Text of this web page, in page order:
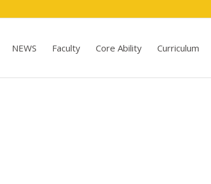
NEWS Faculty Core Ability Curriculum